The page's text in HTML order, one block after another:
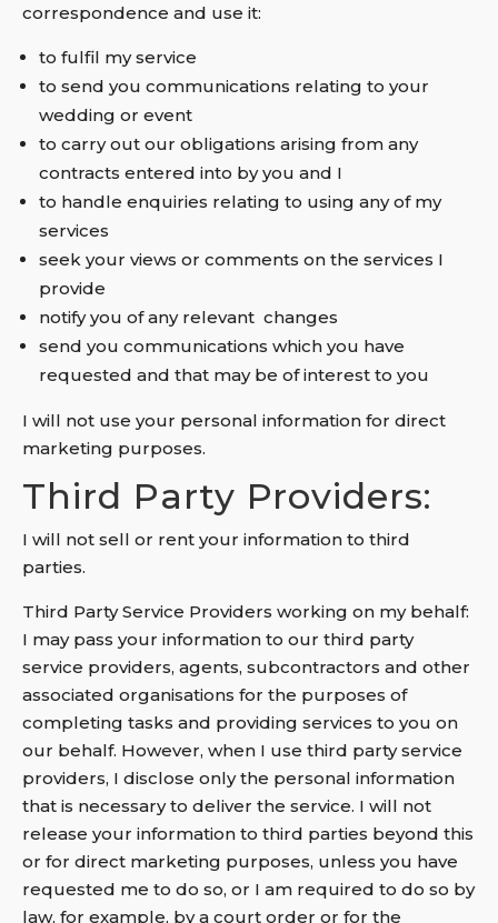
correspondence and use it:
to fulfil my service
to send you communications relating to your
wedding or event
to carry out our obligations arising from any
contracts entered into by you and I
to handle enquiries relating to using any of my
services
seek your views or comments on the services I
provide
notify you of any relevant changes
send you communications which you have
requested and that may be of interest to you
I will not use your personal information for direct
marketing purposes.
Third Party Providers:
I will not sell or rent your information to third
parties.
Third Party Service Providers working on my behalf:
I may pass your information to our third party
service providers, agents, subcontractors and other
associated organisations for the purposes of
completing tasks and providing services to you on
our behalf. However, when I use third party service
providers, I disclose only the personal information
that is necessary to deliver the service. I will not
release your information to third parties beyond this
or for direct marketing purposes, unless you have
requested me to do so, or I am required to do so by
law, for example, by a court order or for the